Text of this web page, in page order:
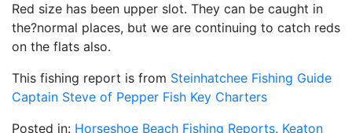
Red size has been upper slot. They can be caught in
the?normal places, but we are continuing to catch reds
on the flats also.
This fishing report is from Steinhatchee Fishing Guide
Captain Steve of Pepper Fish Key Charters
Posted in: Horseshoe Beach Fishing Reports, Keaton